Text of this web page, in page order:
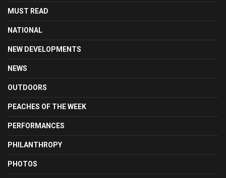
MUST READ
NATIONAL
NEW DEVELOPMENTS
NEWS
OUTDOORS
PEACHES OF THE WEEK
PERFORMANCES
PHILANTHROPY
PHOTOS